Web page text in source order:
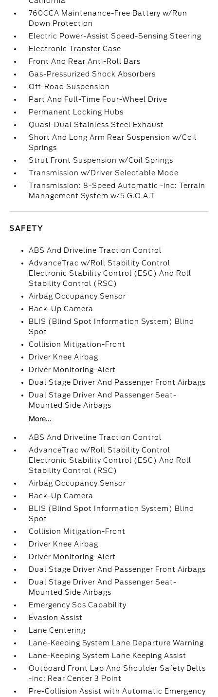
760CCA Maintenance-Free Battery w/Run
Down Protection
Electric Power-Assist Speed-Sensing Steering
Electronic Transfer Case
Front And Rear Anti-Roll Bars
Gas-Pressurized Shock Absorbers
Off-Road Suspension
Part And Full-Time Four-Wheel Drive
Permanent Locking Hubs
Quasi-Dual Stainless Steel Exhaust
Short And Long Arm Rear Suspension w/Coil
Springs
Strut Front Suspension w/Coil Springs
Transmission w/Driver Selectable Mode
Transmission: 8-Speed Automatic -inc: Terrain
Management System w/5 G.O.A.T
SAFETY
ABS And Driveline Traction Control
AdvanceTrac w/Roll Stability Control
Electronic Stability Control (ESC) And Roll
Stability Control (RSC)
Airbag Occupancy Sensor
Back-Up Camera
BLIS (Blind Spot Information System) Blind
Spot
Collision Mitigation-Front
Driver Knee Airbag
Driver Monitoring-Alert
Dual Stage Driver And Passenger Front Airbags
Dual Stage Driver And Passenger Seat-
Mounted Side Airbags
More...
ABS And Driveline Traction Control
AdvanceTrac w/Roll Stability Control
Electronic Stability Control (ESC) And Roll
Stability Control (RSC)
Airbag Occupancy Sensor
Back-Up Camera
BLIS (Blind Spot Information System) Blind
Spot
Collision Mitigation-Front
Driver Knee Airbag
Driver Monitoring-Alert
Dual Stage Driver And Passenger Front Airbags
Dual Stage Driver And Passenger Seat-
Mounted Side Airbags
Emergency Sos Capability
Evasion Assist
Lane Centering
Lane-Keeping System Lane Departure Warning
Lane-Keeping System Lane Keeping Assist
Outboard Front Lap And Shoulder Safety Belts
-inc: Rear Center 3 Point
Pre-Collision Assist with Automatic Emergency